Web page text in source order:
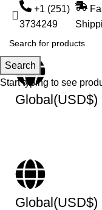
+1 (251)
3734249
Global(USD$)
Global(USD$)
Search
Start typing to see